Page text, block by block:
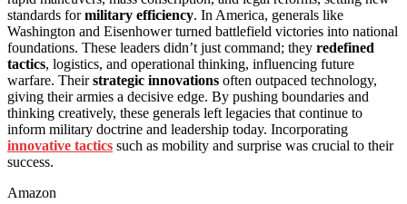
standards formilitary efficiency. In America, generals like
Washington and Eisenhower turned battlefield victories into national
foundations. These leaders didn’t just command; they redefined
tactics, logistics, and operational thinking, influencing future
warfare. Theirstrategic innovations often outpaced technology,
giving their armies a decisive edge. By pushing boundaries and
thinking creatively, these generals left legacies that continue to
inform military doctrine and leadership today. Incorporating
innovative tactics such as mobility and surprise was crucial to their
success.
Amazon